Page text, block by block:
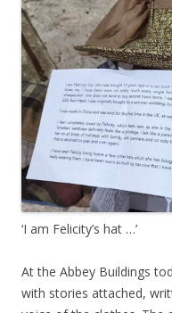
‘I am Felicity’s hat …’
At the Abbey Buildings
with stories attached,